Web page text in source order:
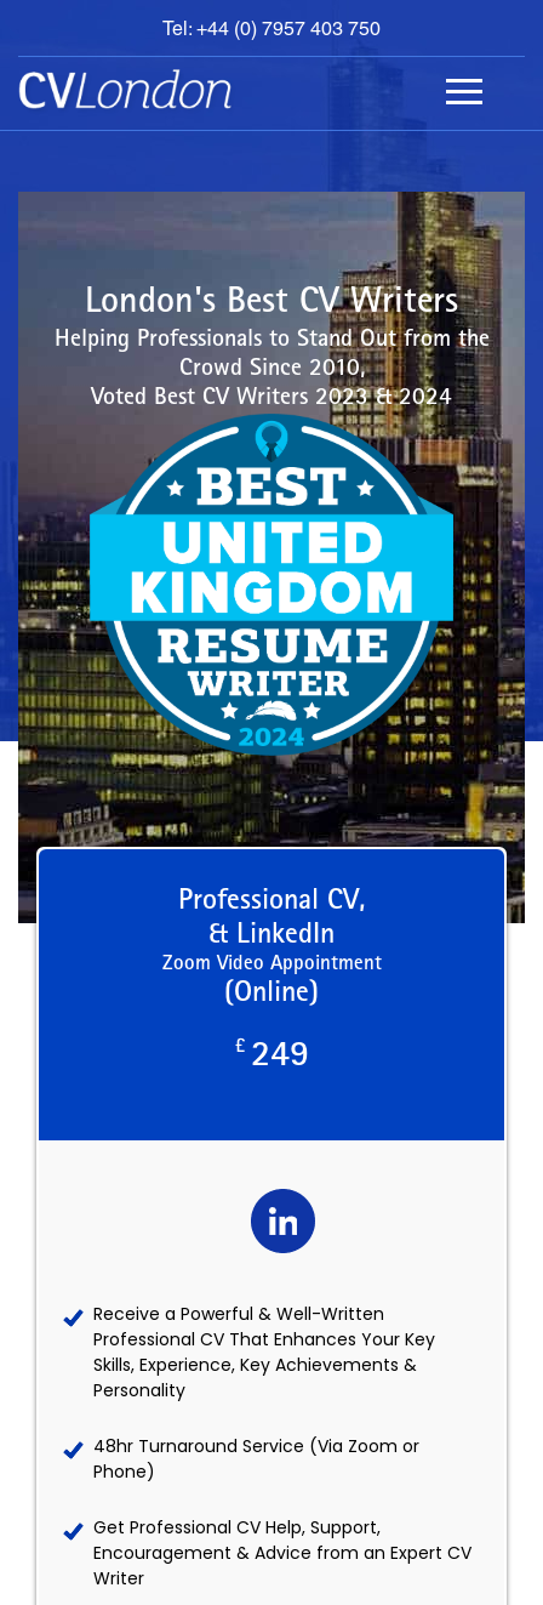
Tel: +44 (0) 7957 403 750
BOOK
AN
APPOINTMENT
ABOUT
London's Best CV Writers
Helping Professionals to Stand Out from the
Crowd Since 2010,
Voted Best CV Writers 2023 & 2024
Professional CV,
& LinkedIn
Zoom Video Appointment
(Online)
£ 249
Receive a Powerful & Well-Written
Professional CV That Enhances Your Key
Skills, Experience, Key Achievements &
Personality
48hr Turnaround Service (Via Zoom or
Phone)
Get Professional CV Help, Support,
Encouragement & Advice from an Expert CV
Writer